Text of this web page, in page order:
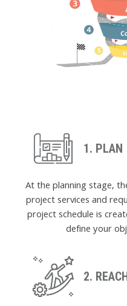
1. PLAN
At the planning stage,
project services and
project schedule is
define your
2.